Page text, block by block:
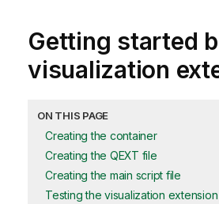
Getting started
visualization
ON THIS PAGE
Creating the container
Creating the QEXT file
Creating the main script file
Testing the visualization extension